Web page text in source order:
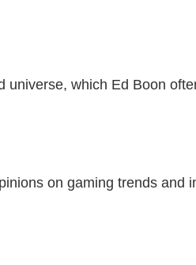
universe, which Ed Boon
on gaming trends and